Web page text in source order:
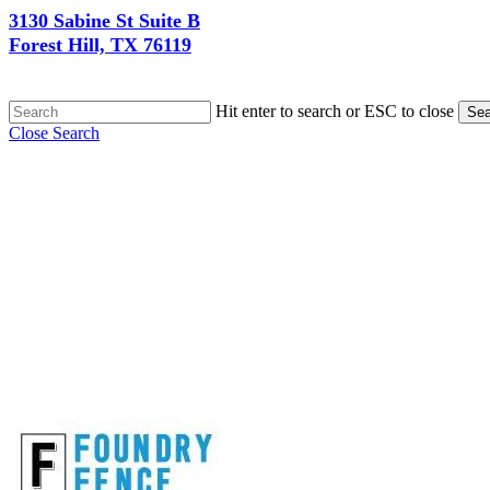
3130 Sabine St Suite B
Forest Hill, TX 76119
Hit enter to search or ESC to close
Close Search